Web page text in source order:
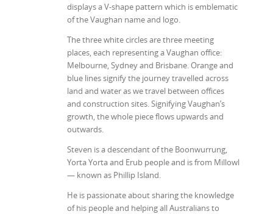
displays a V-shape pattern which is emblematic
of the Vaughan name and logo.
The three white circles are three meeting
places, each representing a Vaughan office:
Melbourne, Sydney and Brisbane. Orange and
blue lines signify the journey travelled across
land and water as we travel between offices
and construction sites. Signifying Vaughan’s
growth, the whole piece flows upwards and
outwards.
Steven is a descendant of the Boonwurrung,
Yorta Yorta and Erub people and is from Millowl
— known as Phillip Island.
He is passionate about sharing the knowledge
of his people and helping all Australians to